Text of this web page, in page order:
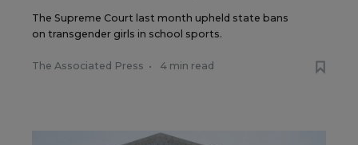
The Supreme Court last month upheld state bans
on transgender girls in school sports.
The Associated Press • 4 min read